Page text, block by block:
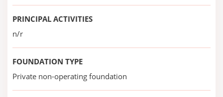
PRINCIPAL ACTIVITIES
n/r
FOUNDATION TYPE
Private non-operating foundation